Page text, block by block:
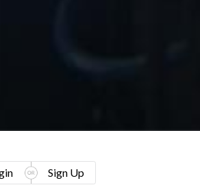
Sign Up